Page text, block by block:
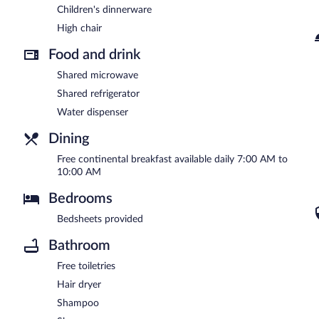
Children's dinnerware
High chair
Food and drink
Shared microwave
Shared refrigerator
Water dispenser
Dining
Free continental breakfast available daily 7:00 AM to
10:00 AM
Bedrooms
Bedsheets provided
Bathroom
Free toiletries
Hair dryer
Shampoo